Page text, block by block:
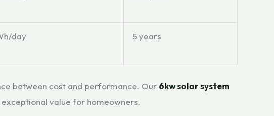
day 5 years
between cost and performance. Our 6kw solar system
value for homeowners.